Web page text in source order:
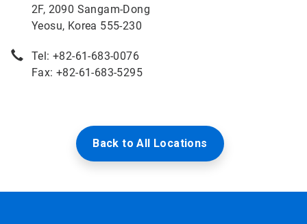
2F, 2090 Sangam-Dong
Yeosu, Korea 555-230
Tel: +82-61-683-0076
Fax: +82-61-683-5295
Back to All Locations